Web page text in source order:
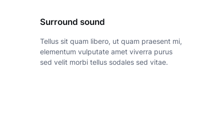
Surround sound
Tellus sit quam libero, ut quam praesent mi,
elementum vulputate amet viverra purus
sed velit morbi tellus sodales sed vitae.